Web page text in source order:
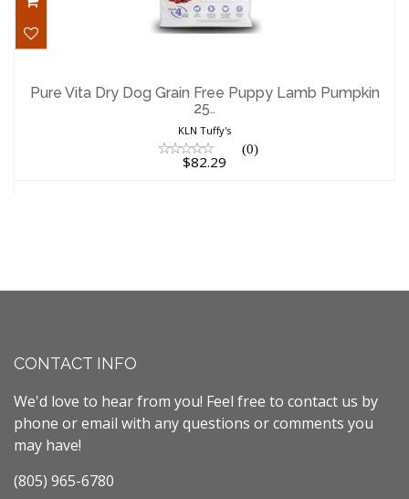
Lamb Pumpkin 25..
$82.29
Pure Vita Dry Dog Grain Free Puppy Lamb Pumpkin
25..
KLN Tuffy's
(0)
$82.29
CONTACT INFO
We'd love to hear from you! Feel free to contact us by
phone or email with any questions or comments you
may have!
(805) 965-6780